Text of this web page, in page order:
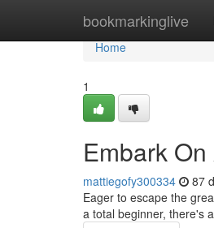
bookmarkinglive
Home
Home
1
Embark
mattiegofy300334 87
Eager to escape the
a total beginner, there's